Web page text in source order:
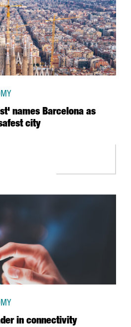
names Barcelona as
city
in connectivity